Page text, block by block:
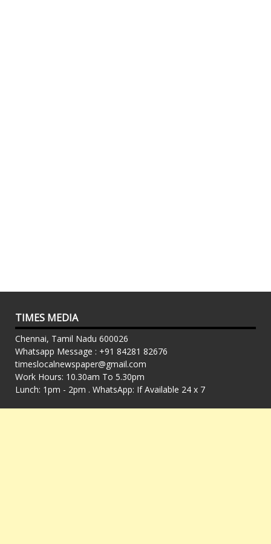
TIMES MEDIA
Chennai, Tamil Nadu 600026
Whatsapp Message : +91 84281 82676
timeslocalnewspaper@gmail.com
Work Hours: 10.30am To 5.30pm
Lunch: 1pm - 2pm . WhatsApp: If Available 24 x 7